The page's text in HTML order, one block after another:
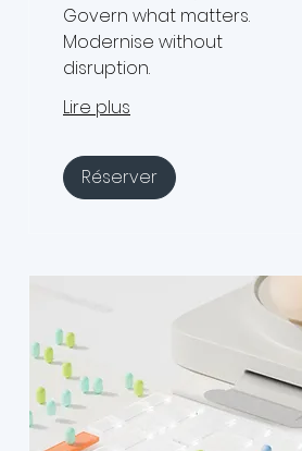
Govern what matters.
Modernise without
disruption.
Lire plus
Réserver